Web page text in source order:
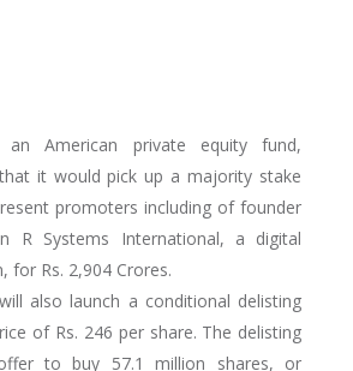
an American private equity fund,
it would pick up a majority stake
promoters including of founder
R Systems International, a digital
for Rs. 2,904 Crores.
also launch a conditional delisting
of Rs. 246 per share. The delisting
to buy 57.1 million shares, or